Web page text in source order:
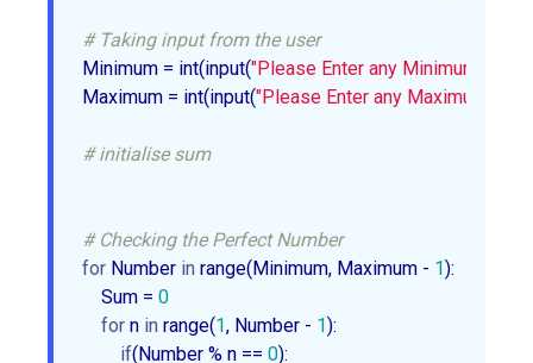
# Taking input from the user
Minimum = int(input("Please Enter any Minimum
Maximum = int(input("Please Enter any Maximum
# initialise sum
# Checking the Perfect Number
for Number in range(Minimum, Maximum - 1):
    Sum =
0
for n in range(1, Number - 1):
if(Number % n == 0):